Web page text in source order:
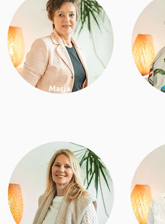
Marja